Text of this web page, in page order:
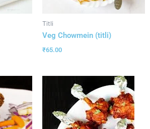
Titli
Veg Chowmein (titli)
₹65.00